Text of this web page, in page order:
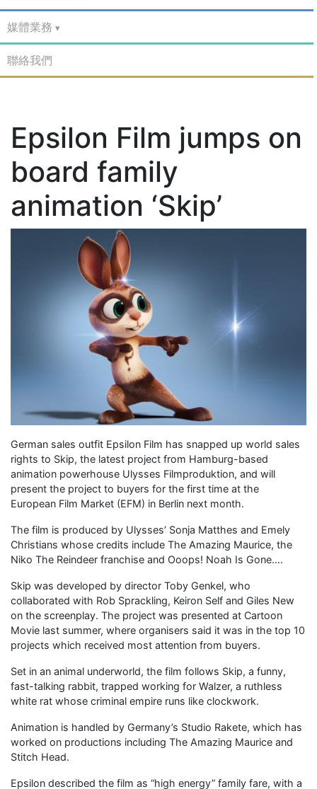
媒體業務
聯絡我們
Epsilon Film jumps on
board family
animation ‘Skip’
German sales outfit Epsilon Film has snapped up world sales
rights to Skip, the latest project from Hamburg-based
animation powerhouse Ulysses Filmproduktion, and will
present the project to buyers for the first time at the
European Film Market (EFM) in Berlin next month.
The film is produced by Ulysses’ Sonja Matthes and Emely
Christians whose credits include The Amazing Maurice, the
Niko The Reindeer franchise and Ooops! Noah Is Gone….
Skip was developed by director Toby Genkel, who
collaborated with Rob Sprackling, Keiron Self and Giles New
on the screenplay. The project was presented at Cartoon
Movie last summer, where organisers said it was in the top 10
projects which received most attention from buyers.
Set in an animal underworld, the film follows Skip, a funny,
fast-talking rabbit, trapped working for Walzer, a ruthless
white rat whose criminal empire runs like clockwork.
Animation is handled by Germany’s Studio Rakete, which has
worked on productions including The Amazing Maurice and
Stitch Head.
Epsilon described the film as “high energy” family fare, with a